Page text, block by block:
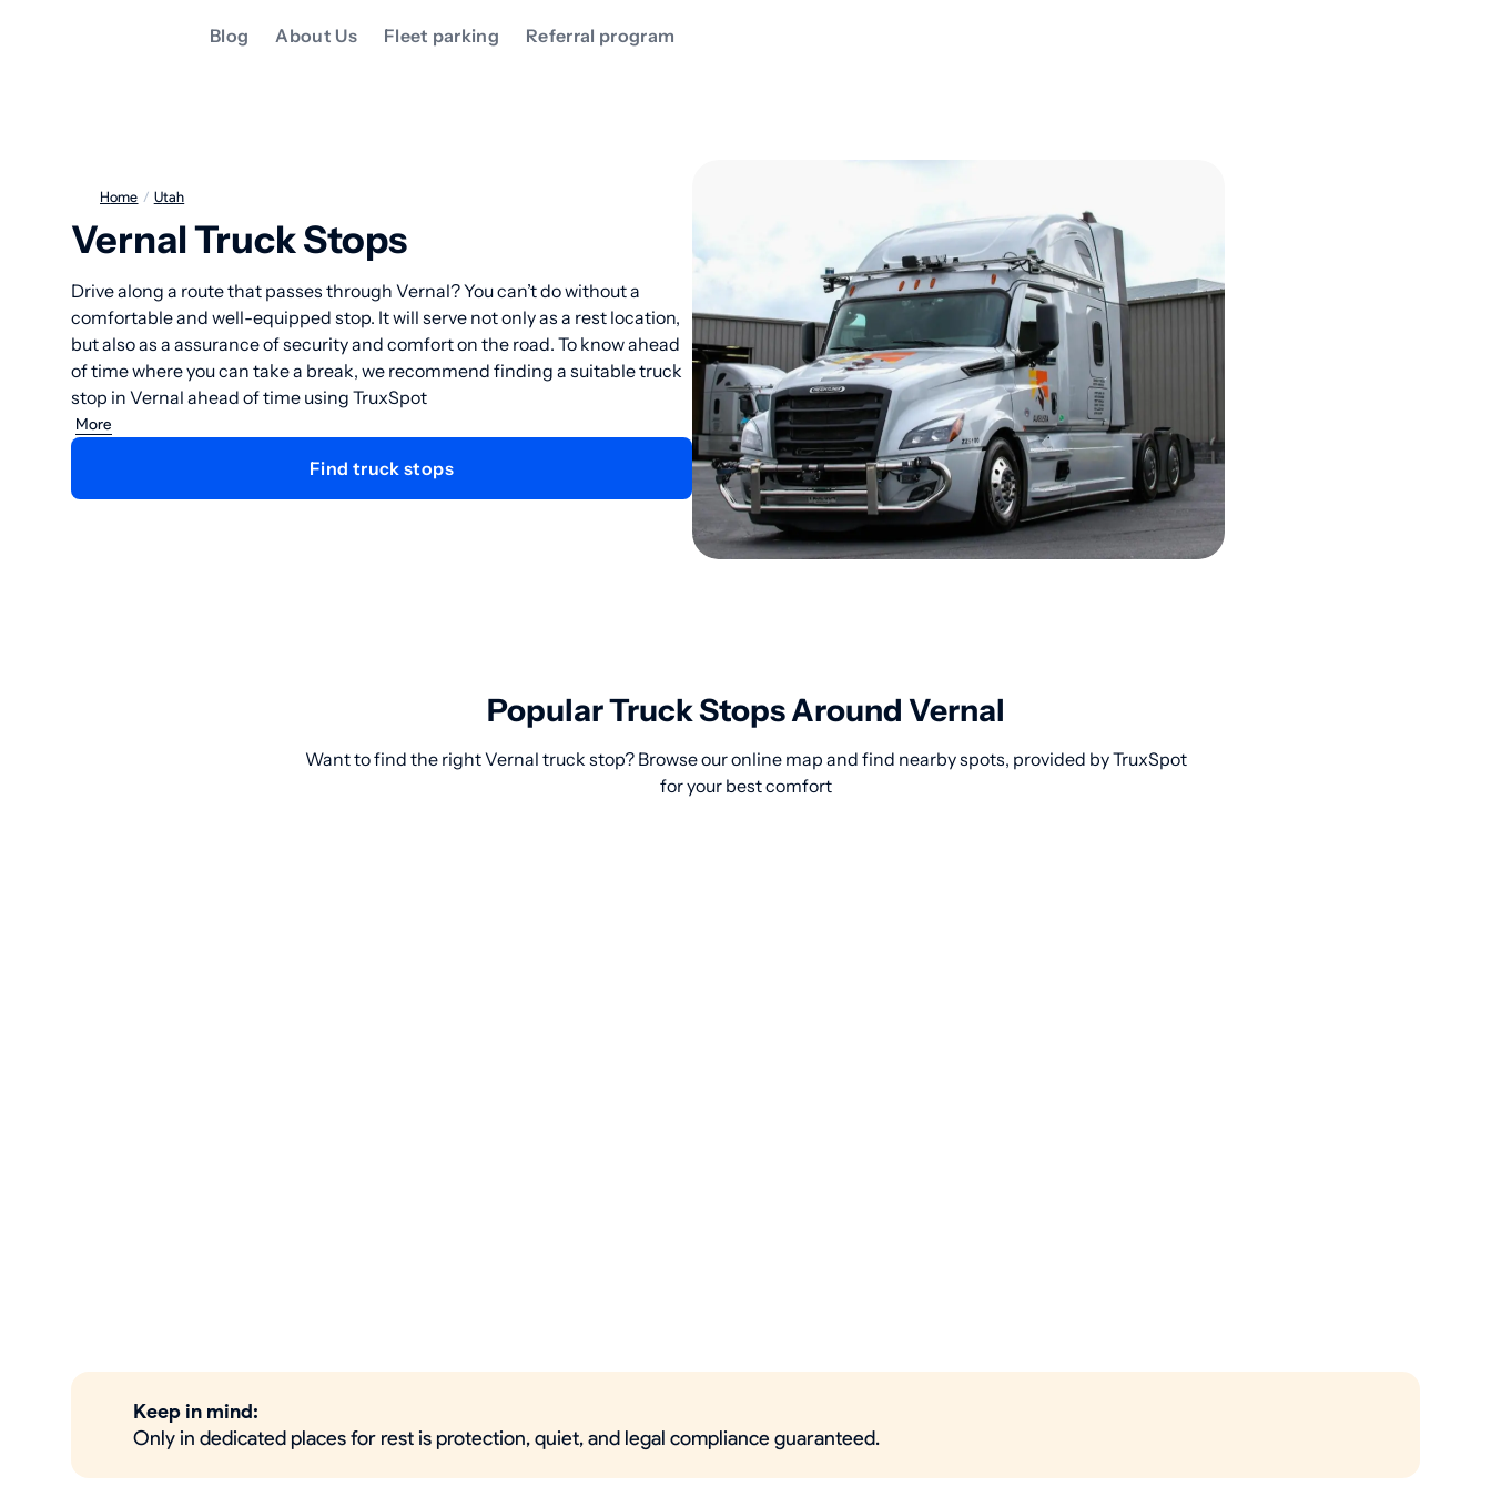
Blog About Us Fleet parking Referral program
Home / Utah
Vernal Truck Stops
Drive along a route that passes through Vernal? You can’t do without a
comfortable and well-equipped stop. It will serve not only as a rest location,
but also as a assurance of security and comfort on the road. To know ahead
of time where you can take a break, we recommend finding a suitable truck
stop in Vernal ahead of time using TruxSpot
More
Find truck stops
Popular Truck Stops Around Vernal
Want to find the right Vernal truck stop? Browse our online map and find nearby spots, provided by TruxSpot
for your best comfort
Keep in mind:
Only in dedicated places for rest is protection, quiet, and legal compliance guaranteed.